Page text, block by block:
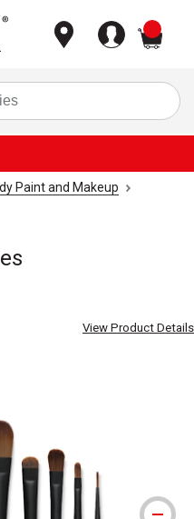
Paint and Makeup
View Product Details